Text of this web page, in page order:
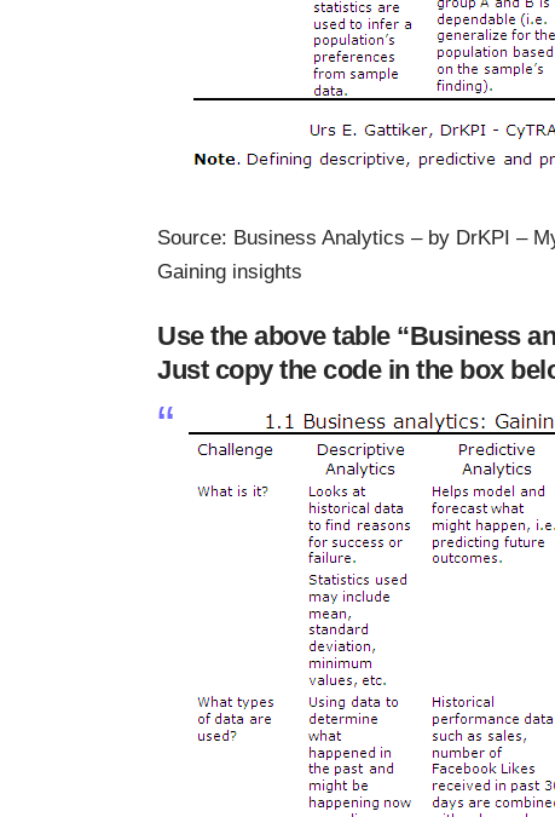
Source: Business Analytics – by DrKPI –
Gaining insights
Use the above table “Business
Just copy the code in the box